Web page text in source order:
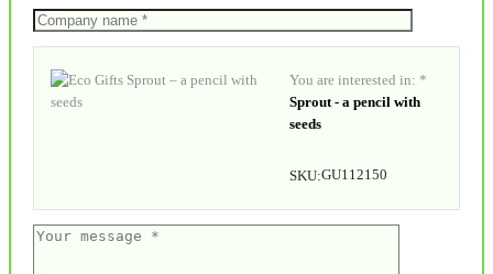
You are interested in: *
Sprout - a pencil with
seeds
SKU:GU112150